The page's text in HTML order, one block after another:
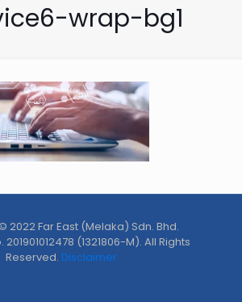
wrap-bg1
2022 Far East (Melaka) Sdn. Bhd.
(1321806-M). All Rights
Reserved. Disclaimer